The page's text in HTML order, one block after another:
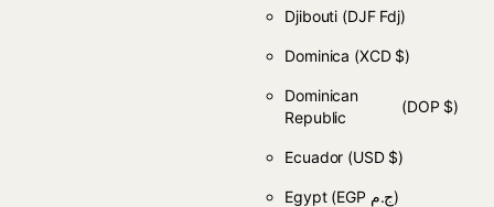
Djibouti (DJF Fdj)
Dominica (XCD $)
Dominican
Republic
(DOP $)
Ecuador (USD $)
Egypt (EGP ج.م)